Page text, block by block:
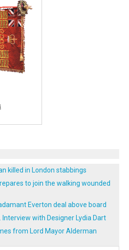
killed in London stabbings
to join the walking wounded
Everton deal above board
with Designer Lydia Dart
from Lord Mayor Alderman